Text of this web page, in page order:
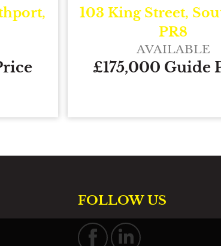
103 King Street,
PR8
AVAILABLE
£175,000 Guide
FOLLOW US